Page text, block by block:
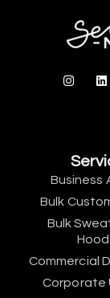
Business
Bulk
Bulk
Commercial
Corporate